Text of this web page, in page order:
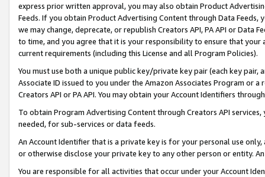
express prior written approval, you may also obtain Product
Feeds. If you obtain Product Advertising Content through Data Feeds,
we may change, deprecate, or republish Creators API, PA API or Data
to time, and you agree that it is your responsibility to ensure that your
current requirements (including this License and all Program Policies).
You must use both a unique public key/private key pair (each key pair,
Associate ID issued to you under the Amazon Associates Program or
Creators API or PA API. You may obtain your Account Identifiers
To obtain Program Advertising Content through Creators API
needed, for sub-services or data feeds.
An Account Identifier that is a private key is for your personal use
or otherwise disclose your private key to any other person or entity.
You are responsible for all activities that occur under your Account